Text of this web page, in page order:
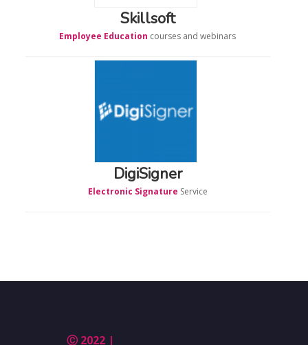
Skillsoft
Employee Education courses and webinars
DigiSigner
Electronic Signature Service
Ⓒ 2022 |